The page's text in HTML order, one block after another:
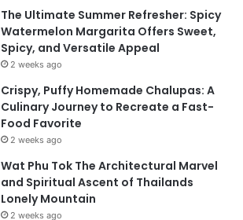
The Ultimate Summer Refresher: Spicy
Watermelon Margarita Offers Sweet,
Spicy, and Versatile Appeal
2 weeks ago
Crispy, Puffy Homemade Chalupas: A
Culinary Journey to Recreate a Fast-
Food Favorite
2 weeks ago
Wat Phu Tok The Architectural Marvel
and Spiritual Ascent of Thailands
Lonely Mountain
2 weeks ago